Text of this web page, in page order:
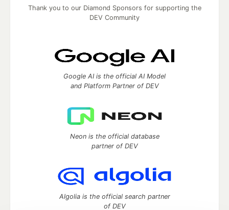
Thank you to our Diamond Sponsors for supporting the
DEV Community
Google AI is the official AI Model
and Platform Partner of DEV
Neon is the official database
partner of DEV
Algolia is the official search partner
of DEV